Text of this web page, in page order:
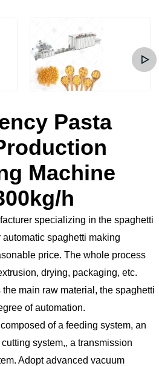
Pasta
Machine
h
specializing in the spaghetti
spaghetti making
price. The whole process
drying, packaging, etc.
main raw material, the spaghetti
of automation.
of a feeding system, an
system,, a transmission
Adopt advanced vacuum